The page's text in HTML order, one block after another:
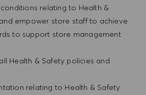
relating to Health &
empower store staff to achieve
to support store management
Health & Safety policies and
relating to Health & Safety